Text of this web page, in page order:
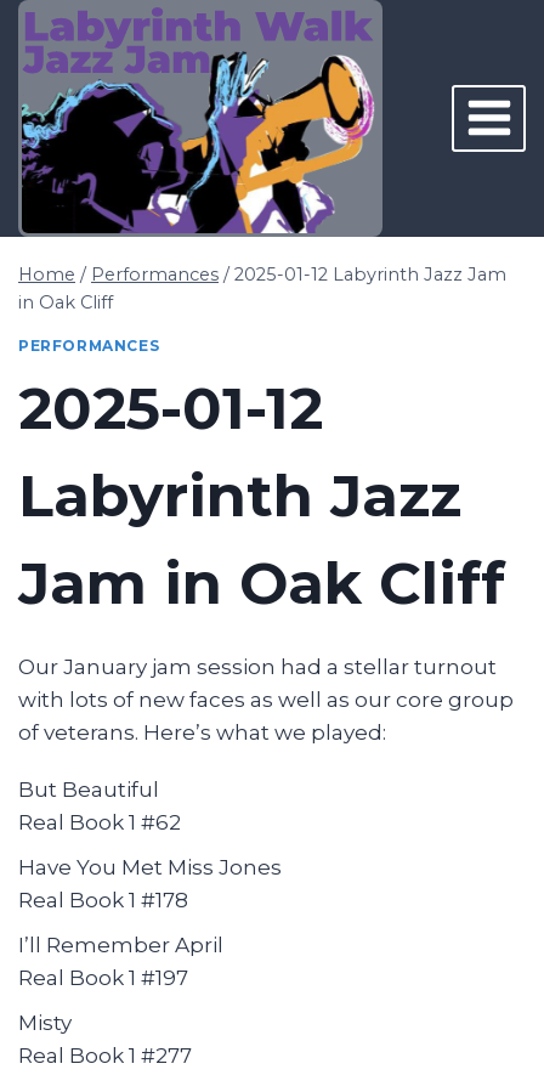
Skip
content
Home / Performances / 2025-01-12 Labyrinth Jazz Jam
in Oak Cliff
PERFORMANCES
2025-01-12
Labyrinth Jazz
Jam in Oak Cliff
Our January jam session had a stellar turnout
with lots of new faces as well as our core group
of veterans. Here’s what we played:
But Beautiful
Real Book 1 #62
Have You Met Miss Jones
Real Book 1 #178
I’ll Remember April
Real Book 1 #197
Misty
Real Book 1 #277